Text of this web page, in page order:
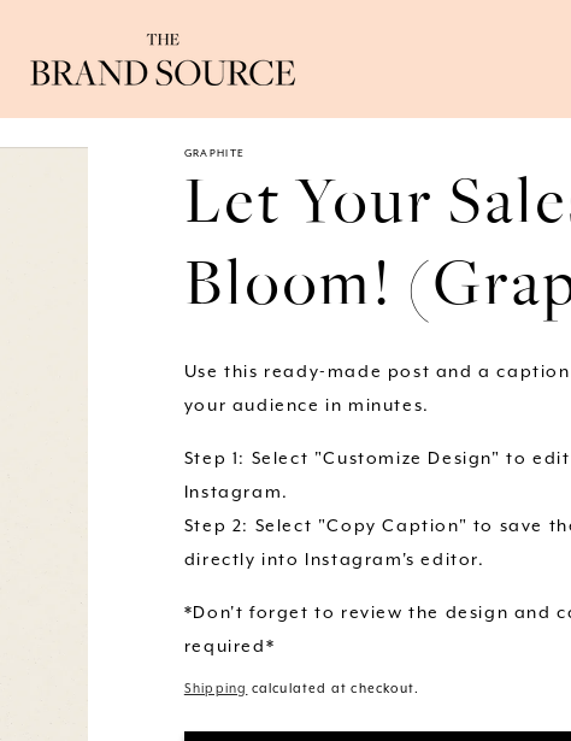
GRAPHITE
Let Your
Bloom!
Use this ready-made post and a
your audience in minutes.
Step 1: Select "Customize Design" to
Instagram.
Step 2: Select "Copy Caption" to save
directly into Instagram's editor.
*Don't forget to review the design and
required*
Shipping calculated at checkout.